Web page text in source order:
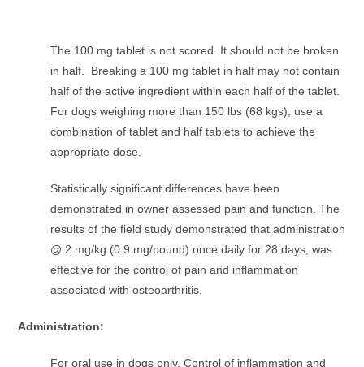
The 100 mg tablet is not scored. It should not be broken
in half. Breaking a 100 mg tablet in half may not contain
half of the active ingredient within each half of the tablet.
For dogs weighing more than 150 lbs (68 kgs), use a
combination of tablet and half tablets to achieve the
appropriate dose.
Statistically significant differences have been
demonstrated in owner assessed pain and function. The
results of the field study demonstrated that administration
@ 2 mg/kg (0.9 mg/pound) once daily for 28 days, was
effective for the control of pain and inflammation
associated with osteoarthritis.
Administration:
For oral use in dogs only. Control of inflammation and